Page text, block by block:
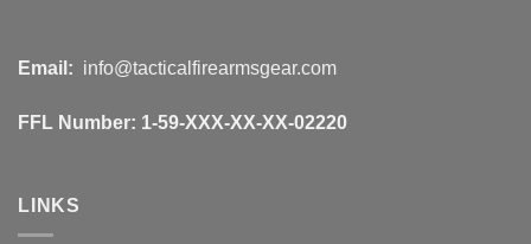
Email: info@tacticalfirearmsgear.com
FFL Number: 1-59-XXX-XX-XX-02220
LINKS